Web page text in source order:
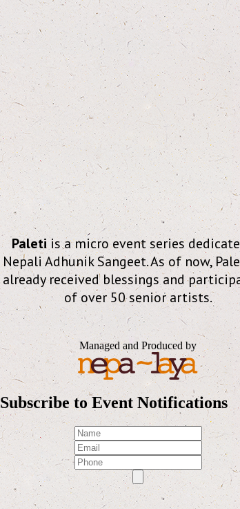
Paleti is a micro event series
Nepali Adhunik Sangeet. As of now,
already received blessings and
of over 50 senior artists.
Managed and Produced by
Subscribe to Event Notifications